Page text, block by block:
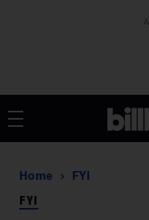
Home FYI
FYI